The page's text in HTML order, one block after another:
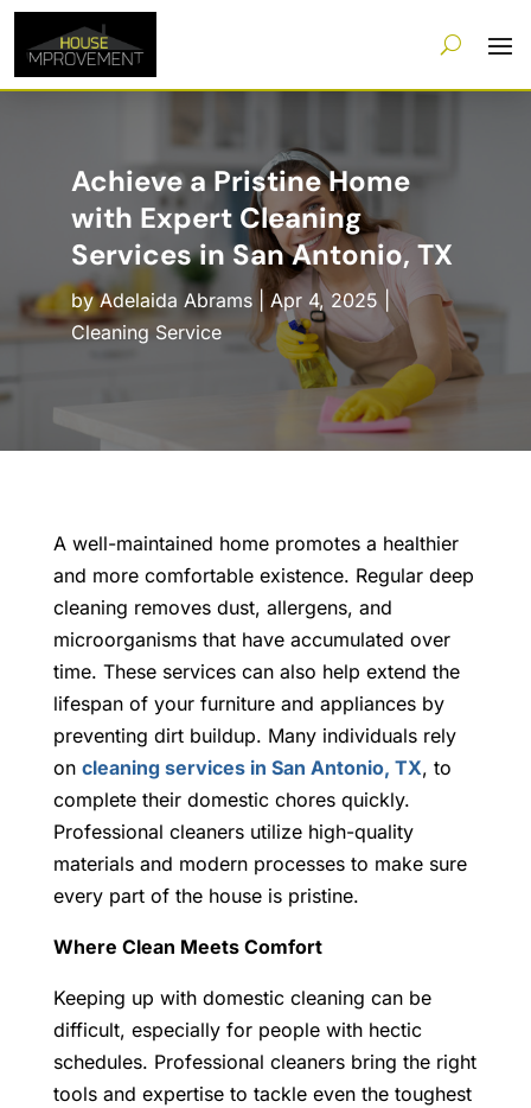
Achieve a Pristine Home
with Expert Cleaning
Services in San Antonio, TX
byAdelaida Abrams| Apr 4, 2025|
Cleaning Service
A well-maintained home promotes a healthier
and more comfortable existence. Regular deep
cleaning removes dust, allergens, and
microorganisms that have accumulated over
time. These services can also help extend the
lifespan of your furniture and appliances by
preventing dirt buildup. Many individuals rely
on cleaning services in San Antonio, TX, to
complete their domestic chores quickly.
Professional cleaners utilize high-quality
materials and modern processes to make sure
every part of the house is pristine.
Where Clean Meets Comfort
Keeping up with domestic cleaning can be
difficult, especially for people with hectic
schedules. Professional cleaners bring the right
tools and expertise to tackle even the toughest